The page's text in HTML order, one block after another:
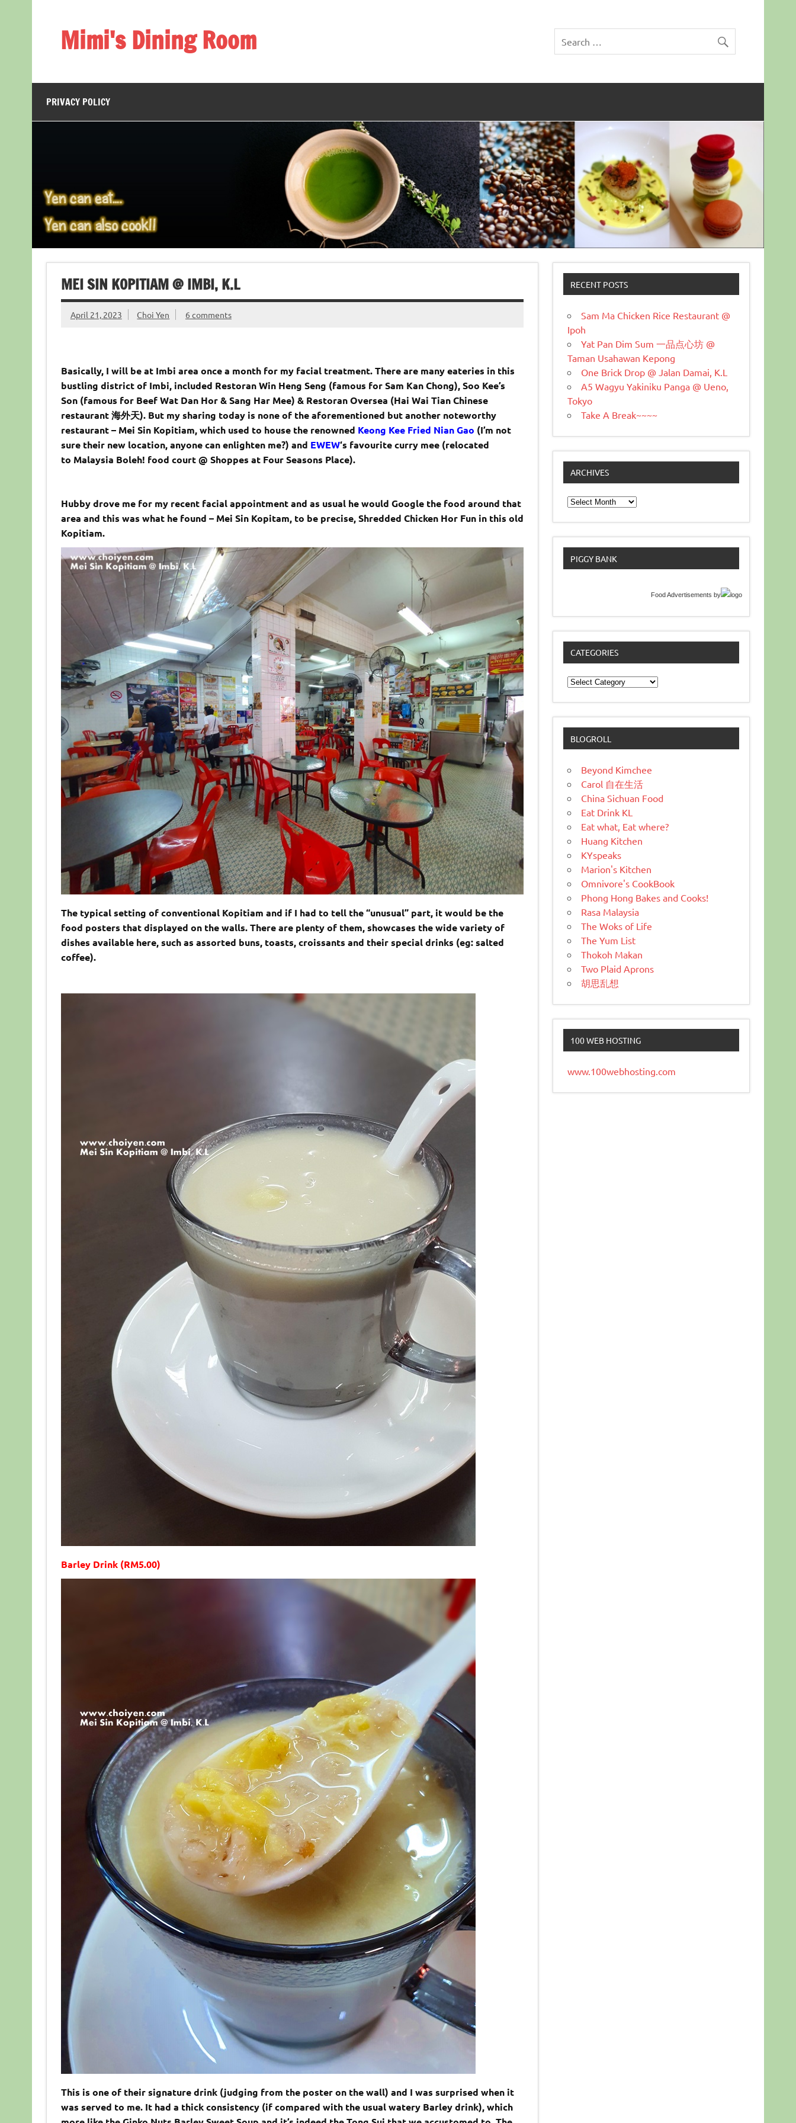
Mimi's Dining Room
PRIVACY POLICY
MEI SIN KOPITIAM @ IMBI, K.L
April 21, 2023 Choi Yen 6 comments
Basically, I will be at Imbi area once a month for my facial treatment. There are many eateries in this
bustling district of Imbi, included Restoran Win Heng Seng (famous for Sam Kan Chong), Soo Kee’s
Son (famous for Beef Wat Dan Hor & Sang Har Mee) & Restoran Oversea (Hai Wai Tian Chinese
restaurant 海外天). But my sharing today is none of the aforementioned but another noteworthy
restaurant – Mei Sin Kopitiam, which used to house the renowned Keong Kee Fried Nian Gao (I’m not
sure their new location, anyone can enlighten me?) and EWEW‘s favourite curry mee (relocated
to Malaysia Boleh! food court @ Shoppes at Four Seasons Place).
Hubby drove me for my recent facial appointment and as usual he would Google the food around that
area and this was what he found – Mei Sin Kopitam, to be precise, Shredded Chicken Hor Fun in this old
Kopitiam.
The typical setting of conventional Kopitiam and if I had to tell the “unusual” part, it would be the
food posters that displayed on the walls. There are plenty of them, showcases the wide variety of
dishes available here, such as assorted buns, toasts, croissants and their special drinks (eg: salted
coffee).
Barley Drink (RM5.00)
This is one of their signature drink (judging from the poster on the wall) and I was surprised when it
was served to me. It had a thick consistency (if compared with the usual watery Barley drink), which
RECENT POSTS
Sam Ma Chicken Rice Restaurant @
Ipoh
Yat Pan Dim Sum 一品点心坊 @
Taman Usahawan Kepong
One Brick Drop @ Jalan Damai, K.L
A5 Wagyu Yakiniku Panga @ Ueno,
Tokyo
Take A Break~~~~
ARCHIVES
Archives
PIGGY BANK
Food Advertisements by
CATEGORIES
Categories
BLOGROLL
Beyond Kimchee
Carol 自在生活
China Sichuan Food
Eat Drink KL
Eat what, Eat where?
Huang Kitchen
KYspeaks
Marion's Kitchen
Omnivore's CookBook
Phong Hong Bakes and Cooks!
Rasa Malaysia
The Woks of Life
The Yum List
Thokoh Makan
Two Plaid Aprons
胡思乱想
100 WEB HOSTING
www.100webhosting.com